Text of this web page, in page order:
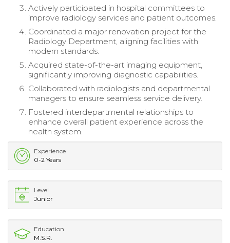
Actively participated in hospital committees to
improve radiology services and patient outcomes.
Coordinated a major renovation project for the
Radiology Department, aligning facilities with
modern standards.
Acquired state-of-the-art imaging equipment,
significantly improving diagnostic capabilities.
Collaborated with radiologists and departmental
managers to ensure seamless service delivery.
Fostered interdepartmental relationships to
enhance overall patient experience across the
health system.
Experience
0-2 Years
Level
Junior
Education
M.S.R.